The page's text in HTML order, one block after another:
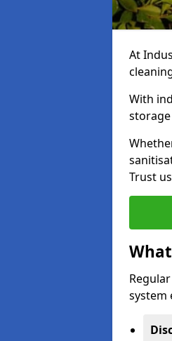
At
With
Trust
system